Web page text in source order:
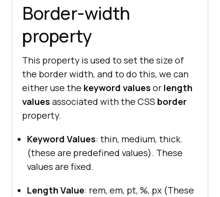
Border-width
property
This property is used to set the size of
the border width, and to do this, we can
either use the keyword values or length
values associated with the CSS border
property.
Keyword Values: thin, medium, thick.
(these are predefined values). These
values are fixed.
Length Value: rem, em, pt, %, px (These